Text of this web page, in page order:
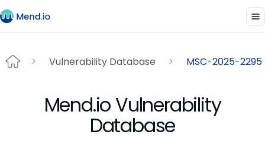
Vulnerability Database MSC-2025-2295
Mend.io Vulnerability
Database